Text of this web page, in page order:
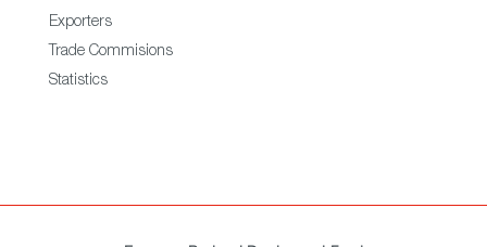
Exporters
Trade Commisions
Statistics